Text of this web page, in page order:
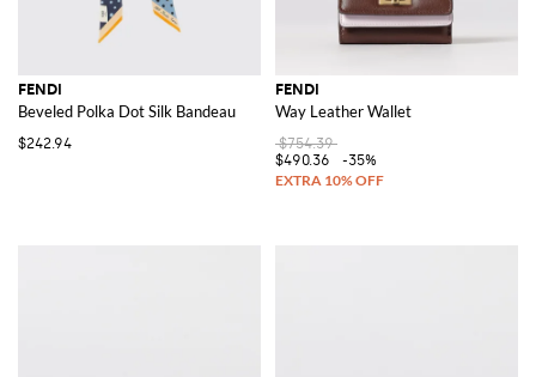
FENDI
Beveled Polka Dot Silk Bandeau
$242.94
FENDI
Way Leather Wallet
$754.39
$490.36
-35%